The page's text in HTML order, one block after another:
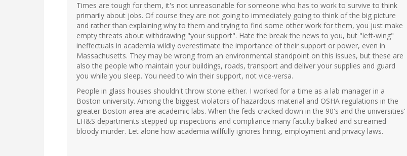
Times are tough for them, it's not unreasonable for someone who has to work to survive to think
primarily about jobs. Of course they are not going to immediately going to think of the big picture
and rather than explaining why to them and trying to find some other work for them, you just make
empty threats about withdrawing "your support". Hate the break the news to you, but "left-wing"
ineffectuals in academia wildly overestimate the importance of their support or power, even in
Massachusetts. They may be wrong from an environmental standpoint on this issues, but these are
also the people who maintain your buildings, roads, transport and deliver your supplies and guard
you while you sleep. You need to win their support, not vice-versa.
People in glass houses shouldn't throw stone either. I worked for a time as a lab manager in a
Boston university. Among the biggest violators of hazardous material and OSHA regulations in the
greater Boston area are academic labs. When the feds cracked down in the 90's and the universities'
EH&S departments stepped up inspections and compliance many faculty balked and screamed
bloody murder. Let alone how academia willfully ignores hiring, employment and privacy laws.